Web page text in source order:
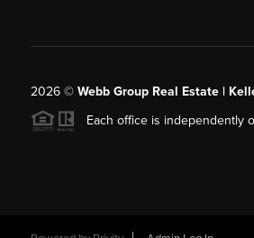
2026© Webb Group Real Estate |
Each office is independently